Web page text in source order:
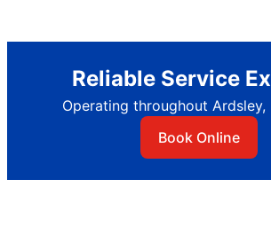
Reliable Service
Operating throughout Ardsley,
Book Online